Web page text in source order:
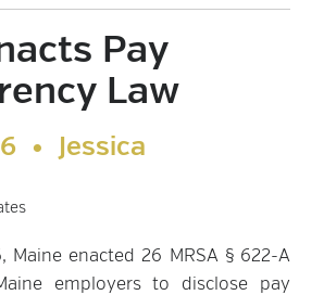
Pay
Law
• Jessica
Maine enacted 26 MRSA § 622-A
employers to disclose pay